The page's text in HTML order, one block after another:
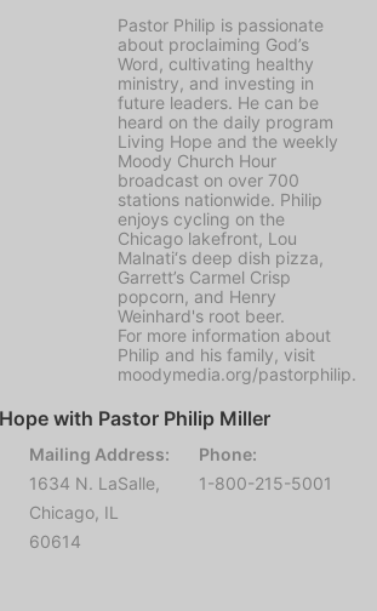
Pastor Philip is passionate
about proclaiming God’s
Word, cultivating healthy
ministry, and investing in
future leaders. He can be
heard on the daily program
Living Hope and the weekly
Moody Church Hour
broadcast on over 700
stations nationwide. Philip
enjoys cycling on the
Chicago lakefront, Lou
Malnati‘s deep dish pizza,
Garrett’s Carmel Crisp
popcorn, and Henry
Weinhard's root beer.
For more information about
Philip and his family, visit
moodymedia.org/pastorphilip.
with Pastor Philip Miller
Mailing Address:
1634 N. LaSalle,
Chicago, IL
60614
Phone:
1-800-215-5001